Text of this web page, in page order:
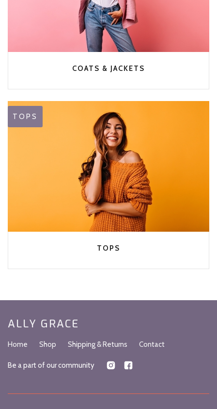
COATS & JACKETS
TOPS
TOPS
ALLY GRACE
Home Shop Shipping & Returns Contact
Be a part of our community